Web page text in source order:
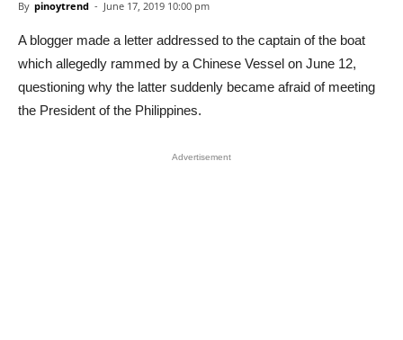
By pinoytrend - June 17, 2019 10:00 pm
A blogger made a letter addressed to the captain of the boat
which allegedly rammed by a Chinese Vessel on June 12,
questioning why the latter suddenly became afraid of meeting
the President of the Philippines.
Advertisement